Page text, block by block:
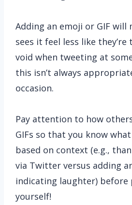
Adding an emoji or GIF will
sees it feel less like
void when tweeting at
this isn’t always
occasion.
Pay attention to how
GIFs so that you know
based on context (e.g.,
via Twitter versus adding
indicating laughter) before
yourself!